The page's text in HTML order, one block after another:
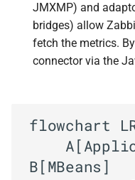
JMXMP) and
bridges) allow
fetch the metrics.
connector via the
flowchart
B[MBeans]